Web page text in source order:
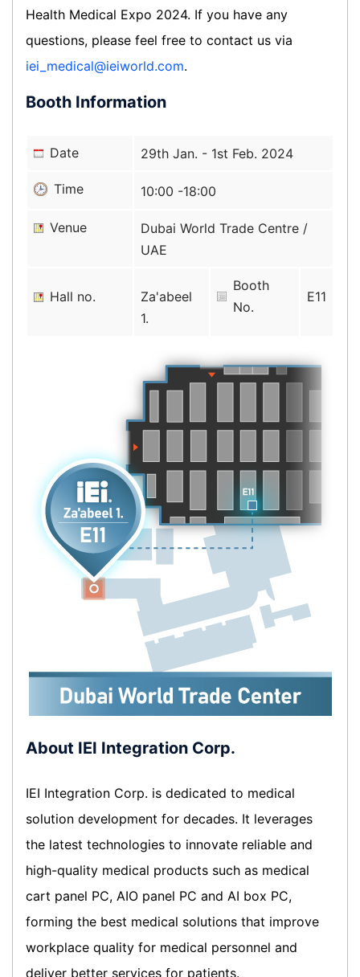
Health Medical Expo 2024. If you have any
questions, please feel free to contact us via
iei_medical@ieiworld.com.
Booth Information
Date 29th Jan. - 1st Feb. 2024
Time 10:00 -18:00
Venue
Dubai World Trade Centre /
UAE
Hall no.
Za'abeel
1.
Booth
No.
E11
About IEI Integration Corp.
IEI Integration Corp. is dedicated to medical
solution development for decades. It leverages
the latest technologies to innovate reliable and
high-quality medical products such as medical
cart panel PC, AIO panel PC and AI box PC,
forming the best medical solutions that improve
workplace quality for medical personnel and
deliver better services for patients.